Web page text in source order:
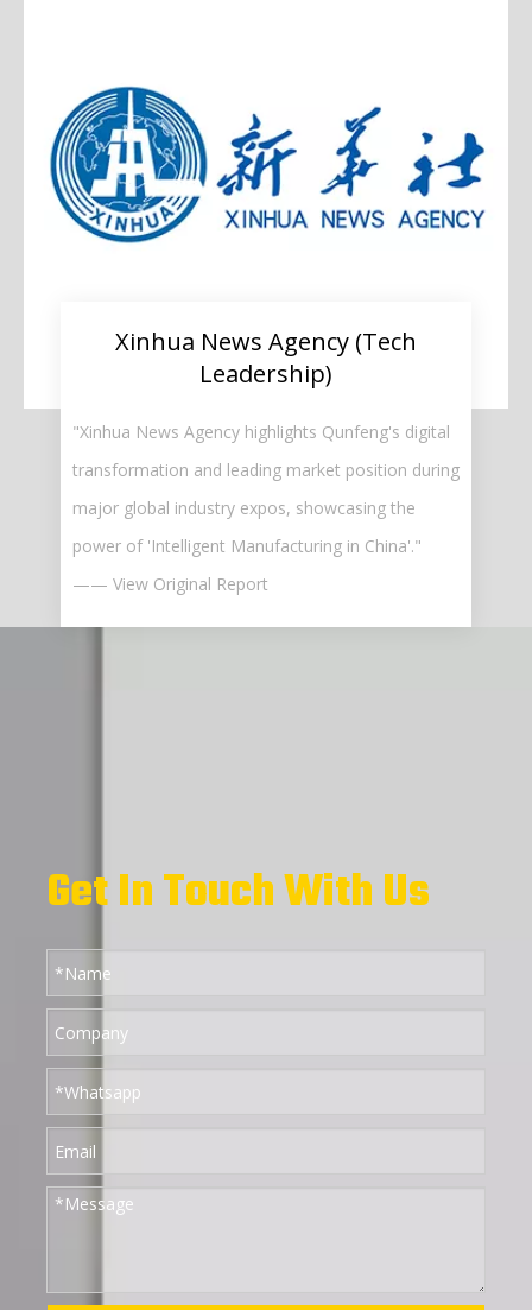
Xinhua News Agency (Tech
Leadership)​​​​​​​
"Xinhua News Agency highlights Qunfeng's digital
transformation and leading market position during
major global industry expos, showcasing the
power of 'Intelligent Manufacturing in China'."
—— View Original Report
Get In Touch With Us